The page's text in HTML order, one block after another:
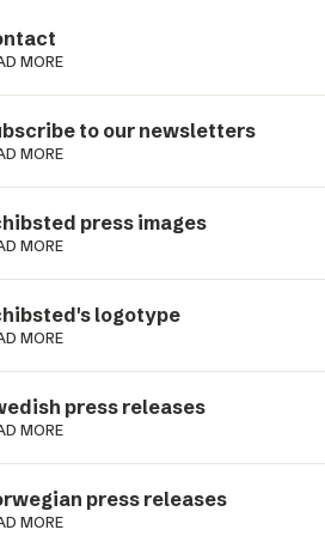
MORE
to our newsletters
MORE
press images
MORE
logotype
MORE
press releases
MORE
press releases
MORE